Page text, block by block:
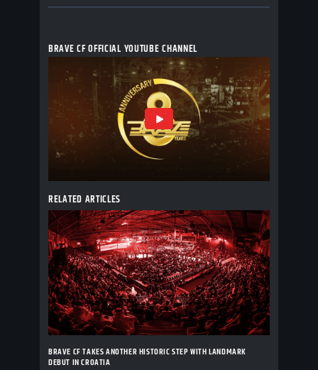
BRAVE CF OFFICIAL YOUTUBE CHANNEL
RELATED ARTICLES
BRAVE CF TAKES ANOTHER HISTORIC STEP WITH LANDMARK
DEBUT IN CROATIA